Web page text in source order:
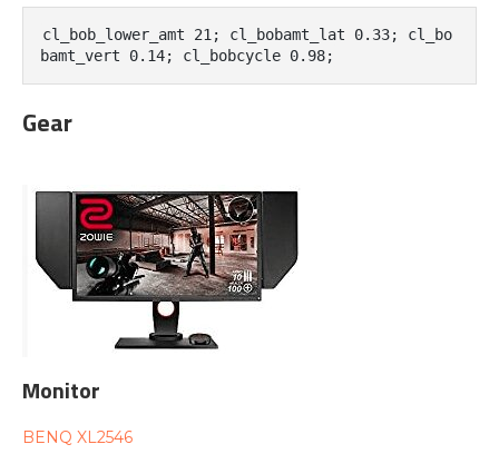
cl_bob_lower_amt 21; cl_bobamt_lat 0.33; cl_bo
bamt_vert 0.14; cl_bobcycle 0.98;
Gear
Monitor
BENQ XL2546